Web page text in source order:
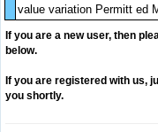
value variation Permitt ed
If you are a new user, then
below.
If you are registered with us,
you shortly.